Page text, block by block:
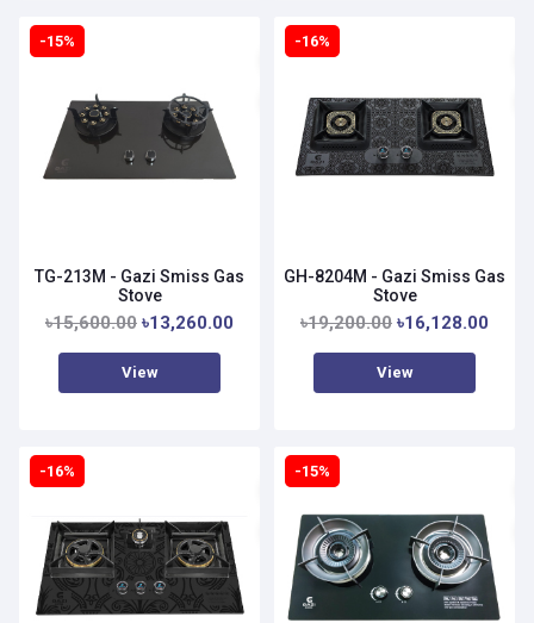
-15%
TG-213M - Gazi Smiss Gas
Stove
৳15,600.00 ৳13,260.00
View
-16%
GH-8204M - Gazi Smiss Gas
Stove
৳19,200.00 ৳16,128.00
View
-16% -15%